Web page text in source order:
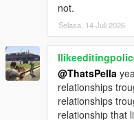
not.
Selasa, 14 Juli 2026
@ThatsPella
relationships
relationships
relationship that